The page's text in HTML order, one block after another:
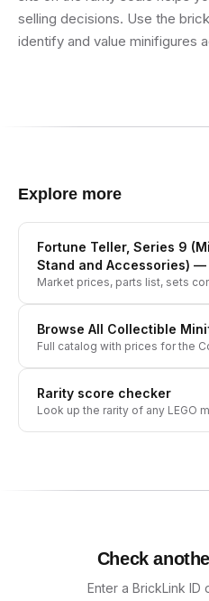
selling decisions. Use the
identify and value minifigures
Explore more
Fortune Teller, Series 9
Stand and Accessories) —
Market prices, parts list, sets
Browse All Collectible
Full catalog with prices for the
Rarity score checker
Look up the rarity of any LEGO
Check
Enter a BrickLink ID